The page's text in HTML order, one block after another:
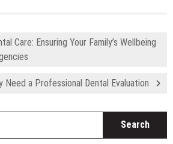
Care: Ensuring Your Family’s Wellbeing
Need a Professional Dental Evaluation